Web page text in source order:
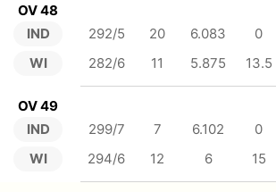
OV 48
IND
WI
292/5 20 6.083 0
282/6
11 5.875 13.5
OV 49
IND
WI
299/7 7 6.102 0
294/6
12 6 15